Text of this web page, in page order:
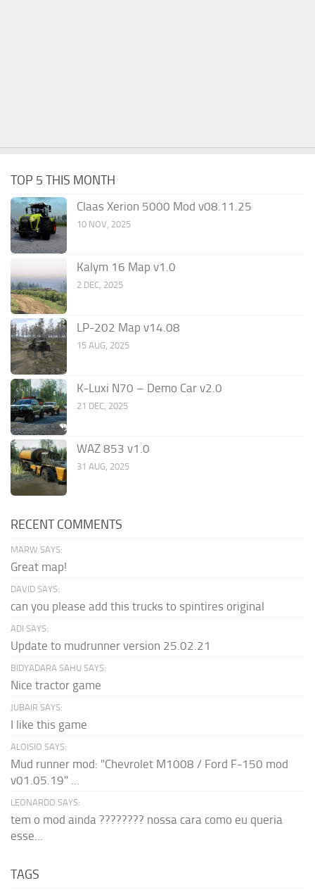
TOP 5 THIS MONTH
Claas Xerion 5000 Mod v08.11.25
10 NOV, 2025
Kalym 16 Map v1.0
2 DEC, 2025
LP-202 Map v14.08
15 AUG, 2025
K-Luxi N70 – Demo Car v2.0
21 DEC, 2025
WAZ 853 v1.0
31 AUG, 2025
RECENT COMMENTS
MARW SAYS:
Great map!
DAVID SAYS:
can you please add this trucks to spintires original
ADI SAYS:
Update to mudrunner version 25.02.21
BIDYADARA SAHU SAYS:
Nice tractor game
JUBAIR SAYS:
I like this game
ALOISIO SAYS:
Mud runner mod: "Chevrolet M1008 / Ford F-150 mod
v01.05.19" ...
LEONARDO SAYS:
tem o mod ainda ???????? nossa cara como eu queria
esse...
TAGS